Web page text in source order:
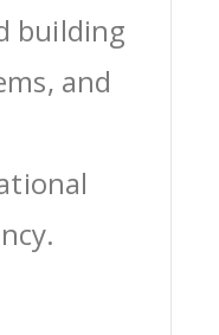
building
and